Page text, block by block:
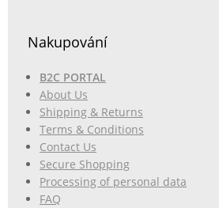
Nakupování
B2C PORTAL
About Us
Shipping & Returns
Terms & Conditions
Contact Us
Secure Shopping
Processing of personal data
FAQ